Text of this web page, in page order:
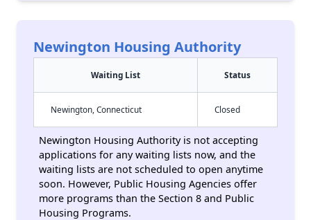
Newington Housing Authority
Waiting List Status
Newington, Connecticut Closed
Newington Housing Authority is not accepting
applications for any waiting lists now, and the
waiting lists are not scheduled to open anytime
soon. However, Public Housing Agencies offer
more programs than the Section 8 and Public
Housing Programs.